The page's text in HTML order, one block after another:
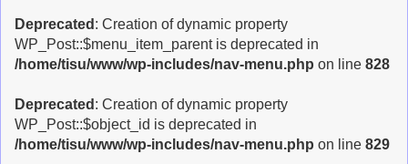
Deprecated : Creation of dynamic property
WP_Post::$menu_item_parent is deprecated in
/home/tisu/www/wp-includes/nav-menu.php on line 828
Deprecated : Creation of dynamic property
WP_Post::$object_id is deprecated in
/home/tisu/www/wp-includes/nav-menu.php on line 829